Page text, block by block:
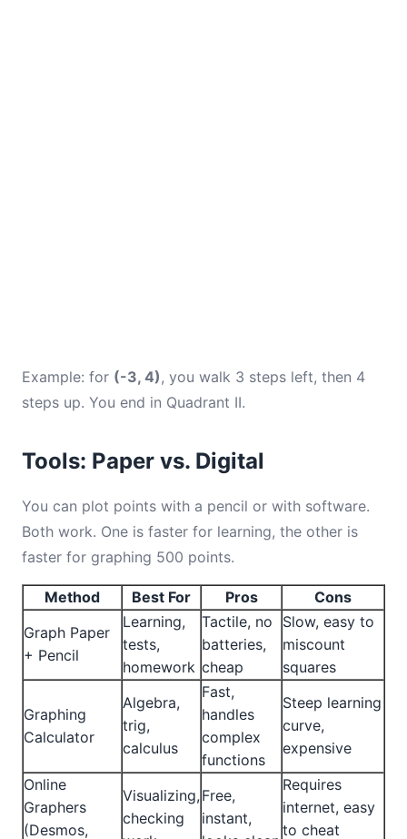
Example: for (-3, 4), you walk 3 steps left, then 4
steps up. You end in Quadrant II.
Tools: Paper vs. Digital
You can plot points with a pencil or with software.
Both work. One is faster for learning, the other is
faster for graphing 500 points.
Method Best For Pros
Cons
Graph Paper
+ Pencil
Learning,
tests,
homework
Tactile, no
batteries,
cheap
Slow, easy to
miscount
squares
Graphing
Calculator
Algebra,
trig,
calculus
Fast,
handles
complex
functions
Steep learning
curve,
expensive
Online
Graphers
(Desmos,
Visualizing,
checking
Free,
instant,
Requires
internet, easy
to cheat